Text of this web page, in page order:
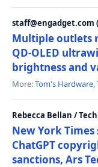
staff@engadget.com
Multiple outlets
QD-OLED
brightness and
More:Tom's Hardware,
Rebecca Bellan /
New York
ChatGPT
sanctions, Ars